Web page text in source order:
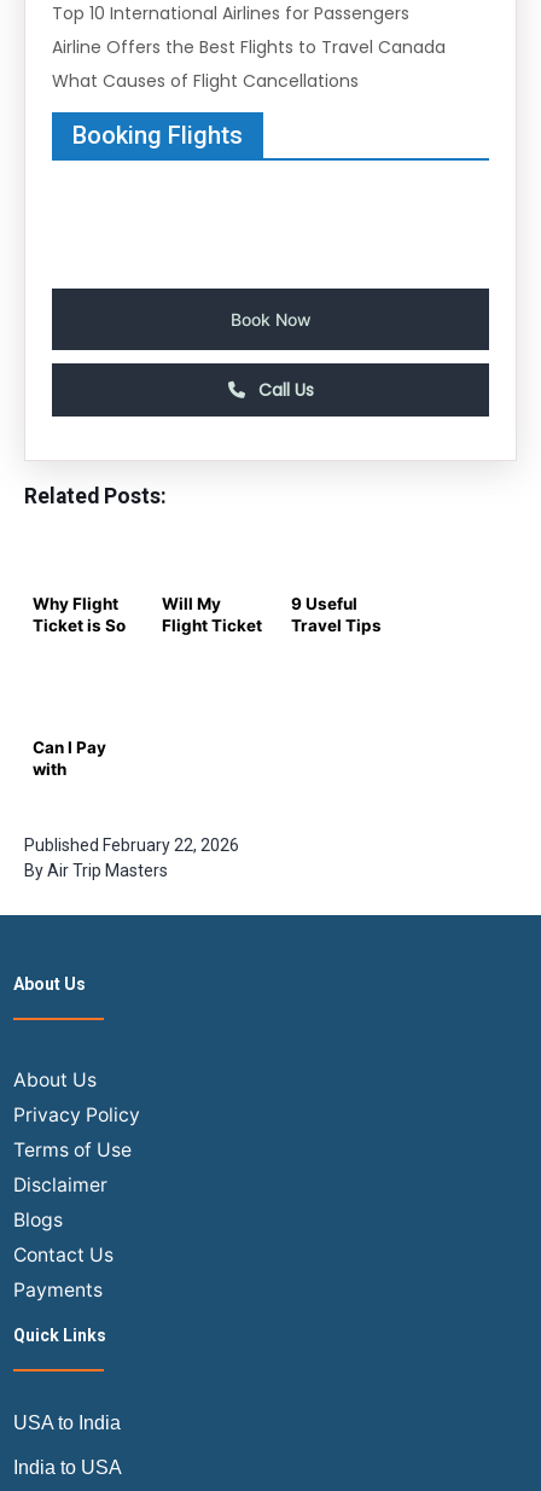
Top 10 International Airlines for Passengers
Airline Offers the Best Flights to Travel Canada
What Causes of Flight Cancellations
Booking Flights
Book Now
Call Us
Related Posts:
Why Flight
Ticket is So
Will My
Flight Ticket
9 Useful
Travel Tips
Can I Pay
with
Flight
Ticket? –
Complete
Masters
Published February 22, 2026
ByAir Trip Masters
About Us
About Us
Privacy Policy
Terms of Use
Disclaimer
Blogs
Contact Us
Payments
Quick Links
USA to India
India to USA